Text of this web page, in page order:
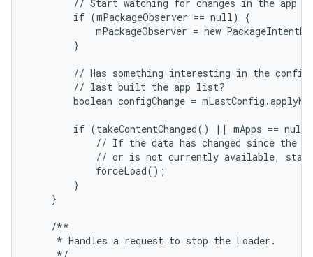
// Start watching for changes in the app
        if (mPackageObserver == null) {
mPackageObserver = new
        }
// Has something interesting in the
        // last built the app list?
boolean configChange =
if (takeContentChanged() || mApps == null
// If the data has changed since the
// or is not currently available,
            forceLoad();
        }
    }
    /**
     * Handles a request to stop the Loader.